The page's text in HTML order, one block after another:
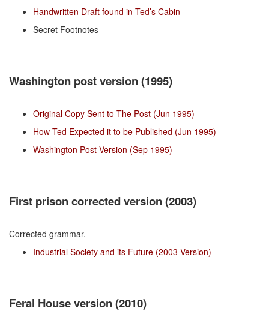
Handwritten Draft found in Ted’s Cabin
Secret Footnotes
Washington post version (1995)
Original Copy Sent to The Post (Jun 1995)
How Ted Expected it to be Published (Jun 1995)
Washington Post Version (Sep 1995)
First prison corrected version (2003)
Corrected grammar.
Industrial Society and its Future (2003 Version)
Feral House version (2010)